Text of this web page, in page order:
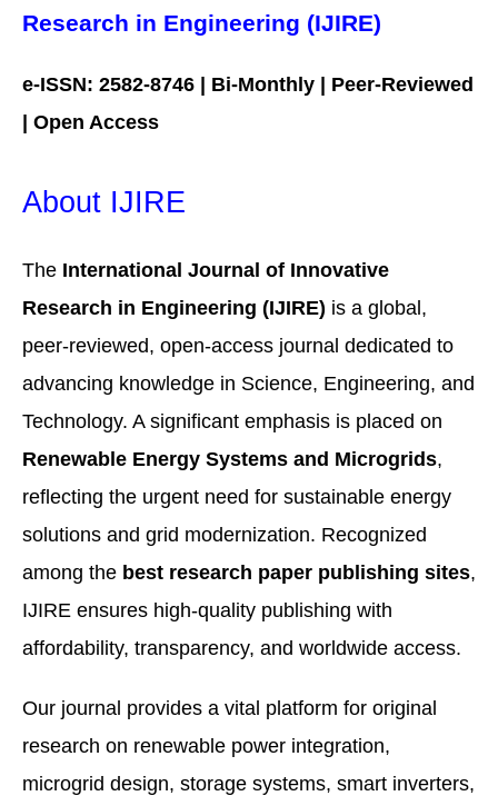
Research in Engineering (IJIRE)
e-ISSN: 2582-8746 | Bi-Monthly | Peer-Reviewed
| Open Access
About IJIRE
The International Journal of Innovative
Research in Engineering (IJIRE) is a global,
peer-reviewed, open-access journal dedicated to
advancing knowledge in Science, Engineering, and
Technology. A significant emphasis is placed on
Renewable Energy Systems and Microgrids,
reflecting the urgent need for sustainable energy
solutions and grid modernization. Recognized
among the best research paper publishing sites,
IJIRE ensures high-quality publishing with
affordability, transparency, and worldwide access.
Our journal provides a vital platform for original
research on renewable power integration,
microgrid design, storage systems, smart inverters,